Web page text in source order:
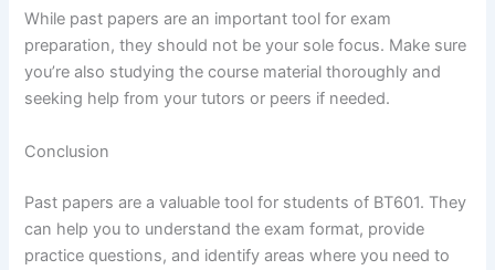
While past papers are an important tool for exam
preparation, they should not be your sole focus. Make sure
you’re also studying the course material thoroughly and
seeking help from your tutors or peers if needed.
Conclusion
Past papers are a valuable tool for students of BT601. They
can help you to understand the exam format, provide
practice questions, and identify areas where you need to